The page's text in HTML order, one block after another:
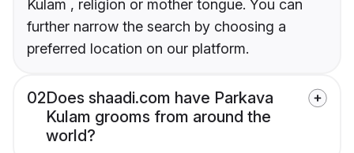
Kulam , religion or mother tongue. You can
further narrow the search by choosing a
preferred location on our platform.
02Does shaadi.com have Parkava
Kulam grooms from around the
world?